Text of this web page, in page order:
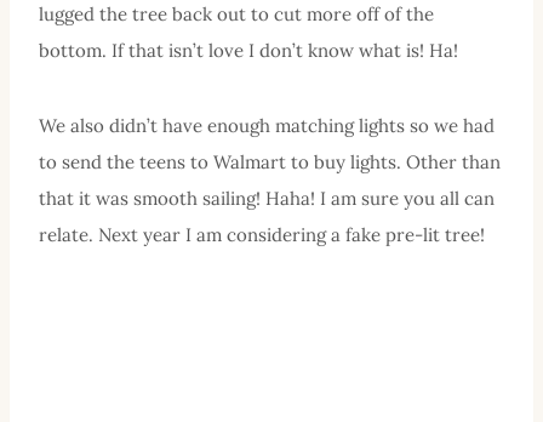
lugged the tree back out to cut more off of the
bottom. If that isn’t love I don’t know what is! Ha!
We also didn’t have enough matching lights so we had
to send the teens to Walmart to buy lights. Other than
that it was smooth sailing! Haha! I am sure you all can
relate. Next year I am considering a fake pre-lit tree!